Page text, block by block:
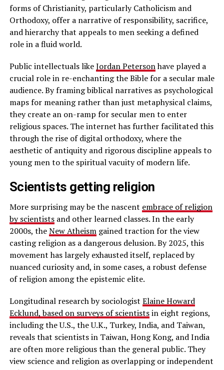
forms of Christianity, particularly Catholicism and
Orthodoxy, offer a narrative of responsibility, sacrifice,
and hierarchy that appeals to men seeking a defined
role in a fluid world.
Public intellectuals likeJordan Petersonhave played a
crucial role in re-enchanting the Bible for a secular male
audience. By framing biblical narratives as psychological
maps for meaning rather than just metaphysical claims,
they create an on-ramp for secular men to enter
religious spaces. The internet has further facilitated this
through the rise of digital orthodoxy, where the
aesthetic of antiquity and rigorous discipline appeals to
young men to the spiritual vacuity of modern life.
Scientists getting religion
More surprising may be the nascent embrace of religion
by scientistsand other learned classes. In the early
2000s, theNew Atheismgained traction for the view
casting religion as a dangerous delusion. By 2025, this
movement has largely exhausted itself, replaced by
nuanced curiosity and, in some cases, a robust defense
of religion among the epistemic elite.
Longitudinal research by sociologist Elaine Howard
Ecklund, based on surveys of scientistsin eight regions,
including the U.S., the U.K., Turkey, India, and Taiwan,
reveals that scientists in Taiwan, Hong Kong, and India
are often more religious than the general public. They
view science and religion as overlapping or independent